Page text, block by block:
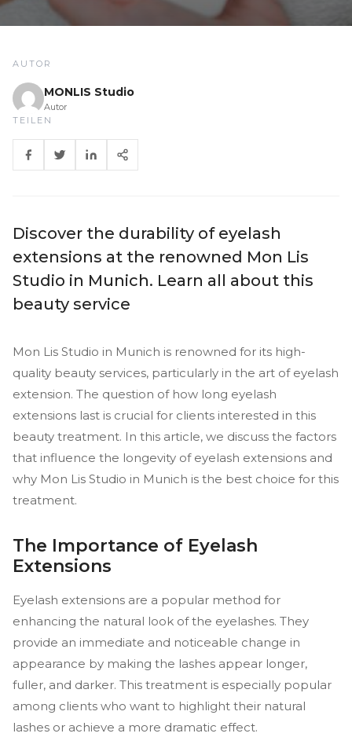
AUTOR
MONLIS Studio
Autor
TEILEN
Discover the durability of eyelash
extensions at the renowned Mon Lis
Studio in Munich. Learn all about this
beauty service
Mon Lis Studio in Munich is renowned for its high-
quality beauty services, particularly in the art of eyelash
extension. The question of how long eyelash
extensions last is crucial for clients interested in this
beauty treatment. In this article, we discuss the factors
that influence the longevity of eyelash extensions and
why Mon Lis Studio in Munich is the best choice for this
treatment.
The Importance of Eyelash
Extensions
Eyelash extensions are a popular method for
enhancing the natural look of the eyelashes. They
provide an immediate and noticeable change in
appearance by making the lashes appear longer,
fuller, and darker. This treatment is especially popular
among clients who want to highlight their natural
lashes or achieve a more dramatic effect.